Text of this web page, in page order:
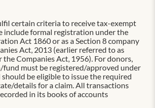
certain criteria to receive tax-exempt
include formal registration under the
Act 1860 or as a Section 8 company
Act, 2013 (earlier referred to as
the Companies Act, 1956). For donors,
must be registered/approved under
should be eligible to issue the required
details for a claim. All transactions
in its books of accounts